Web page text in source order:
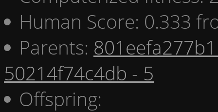
Human Score: 0.333
Parents:
50214f74c4db - 5
Offspring: